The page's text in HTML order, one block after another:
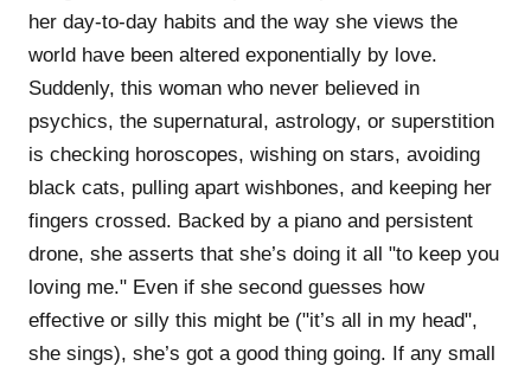
her day-to-day habits and the way she views the
world have been altered exponentially by love.
Suddenly, this woman who never believed in
psychics, the supernatural, astrology, or superstition
is checking horoscopes, wishing on stars, avoiding
black cats, pulling apart wishbones, and keeping her
fingers crossed. Backed by a piano and persistent
drone, she asserts that she’s doing it all "to keep you
loving me." Even if she second guesses how
effective or silly this might be ("it’s all in my head",
she sings), she’s got a good thing going. If any small